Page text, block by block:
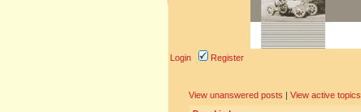
Login Register
View unanswered posts | View active topics